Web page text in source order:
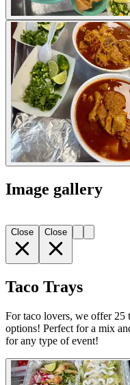
Image gallery
Close Close
Taco Trays
For taco lovers, we offer 25
options! Perfect for a mix
for any type of event!